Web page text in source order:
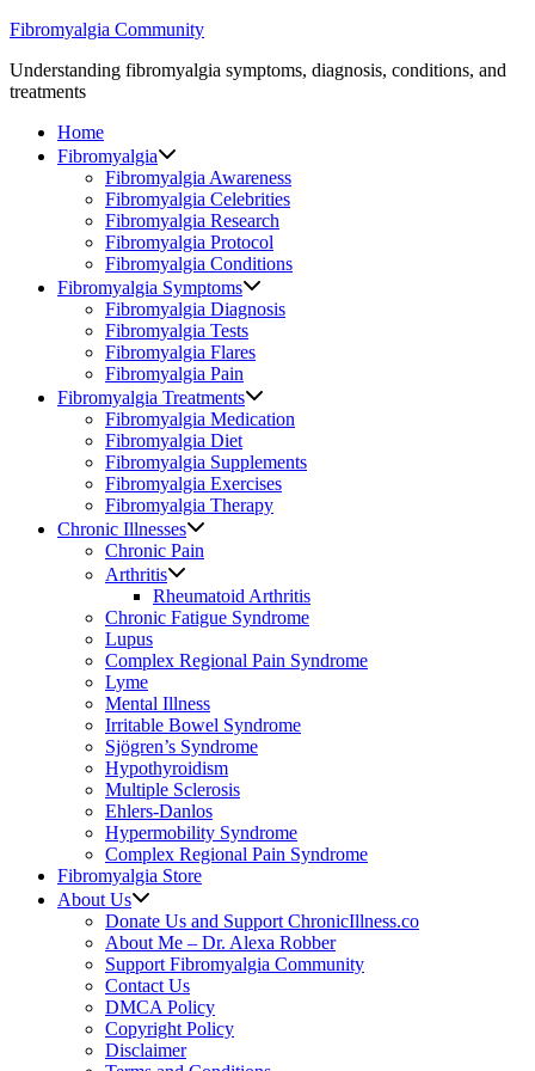
Skip
content
Fibromyalgia Community
Understanding fibromyalgia symptoms, diagnosis, conditions, and
treatments
Home
Fibromyalgia
Fibromyalgia Awareness
Fibromyalgia Celebrities
Fibromyalgia Research
Fibromyalgia Protocol
Fibromyalgia Conditions
Fibromyalgia Symptoms
Fibromyalgia Diagnosis
Fibromyalgia Tests
Fibromyalgia Flares
Fibromyalgia Pain
Fibromyalgia Treatments
Fibromyalgia Medication
Fibromyalgia Diet
Fibromyalgia Supplements
Fibromyalgia Exercises
Fibromyalgia Therapy
Chronic Illnesses
Chronic Pain
Arthritis
Rheumatoid Arthritis
Chronic Fatigue Syndrome
Lupus
Complex Regional Pain Syndrome
Lyme
Mental Illness
Irritable Bowel Syndrome
Sjögren’s Syndrome
Hypothyroidism
Multiple Sclerosis
Ehlers-Danlos
Hypermobility Syndrome
Complex Regional Pain Syndrome
Fibromyalgia Store
About Us
Donate Us and Support ChronicIllness.co
About Me – Dr. Alexa Robber
Support Fibromyalgia Community
Contact Us
DMCA Policy
Copyright Policy
Disclaimer